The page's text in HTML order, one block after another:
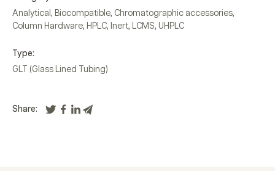
Analytical , Biocompatible, Chromatographic accessories,
Column Hardware, HPLC, Inert, LCMS, UHPLC
Type:
GLT (Glass Lined Tubing)
Share: